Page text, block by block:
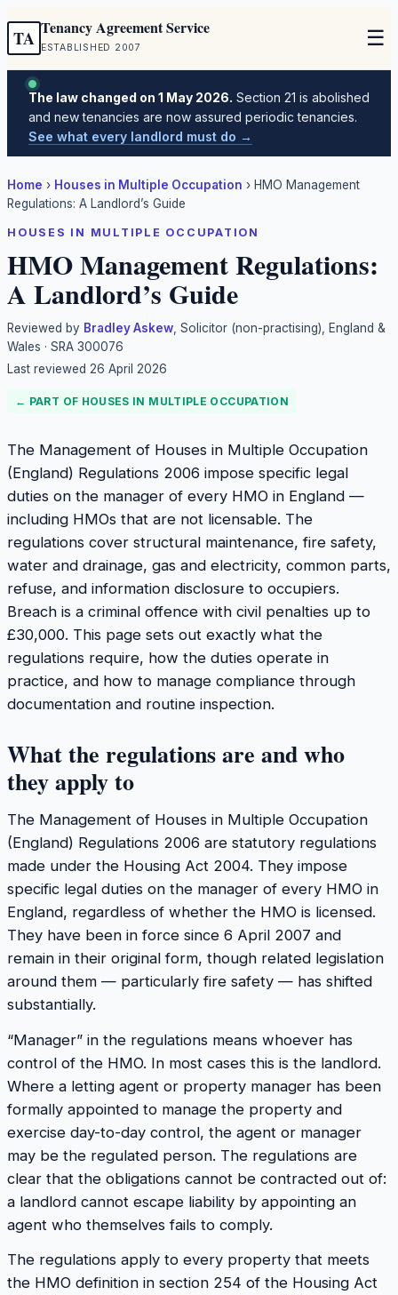
TA Tenancy Agreement Service
ESTABLISHED 2007 ☰
The law changed on 1 May 2026. Section 21 is abolished
and new tenancies are now assured periodic tenancies.
See what every landlord must do →
Home › Houses in Multiple Occupation › HMO Management
Regulations: A Landlord’s Guide
HOUSES IN MULTIPLE OCCUPATION
HMO Management Regulations:
A Landlord’s Guide
Reviewed by Bradley Askew , Solicitor (non-practising), England &
Wales · SRA 300076
Last reviewed 26 April 2026
← PART OF HOUSES IN MULTIPLE OCCUPATION
The Management of Houses in Multiple Occupation
(England) Regulations 2006 impose specific legal
duties on the manager of every HMO in England —
including HMOs that are not licensable. The
regulations cover structural maintenance, fire safety,
water and drainage, gas and electricity, common parts,
refuse, and information disclosure to occupiers.
Breach is a criminal offence with civil penalties up to
£30,000. This page sets out exactly what the
regulations require, how the duties operate in
practice, and how to manage compliance through
documentation and routine inspection.
What the regulations are and who
they apply to
The Management of Houses in Multiple Occupation
(England) Regulations 2006 are statutory regulations
made under the Housing Act 2004. They impose
specific legal duties on the manager of every HMO in
England, regardless of whether the HMO is licensed.
They have been in force since 6 April 2007 and
remain in their original form, though related legislation
around them — particularly fire safety — has shifted
substantially.
“Manager” in the regulations means whoever has
control of the HMO. In most cases this is the landlord.
Where a letting agent or property manager has been
formally appointed to manage the property and
exercise day-to-day control, the agent or manager
may be the regulated person. The regulations are
clear that the obligations cannot be contracted out of:
a landlord cannot escape liability by appointing an
agent who themselves fails to comply.
The regulations apply to every property that meets
the HMO definition in section 254 of the Housing Act